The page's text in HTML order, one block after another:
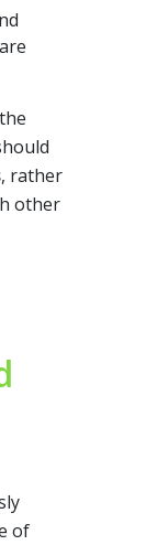
, rather
other
of